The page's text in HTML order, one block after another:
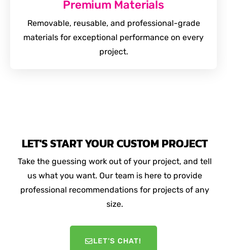
Premium Materials
Removable, reusable, and professional-grade
materials for exceptional performance on every
project.
LET'S START YOUR CUSTOM PROJECT
Take the guessing work out of your project, and tell
us what you want. Our team is here to provide
professional recommendations for projects of any
size.
LET'S CHAT!